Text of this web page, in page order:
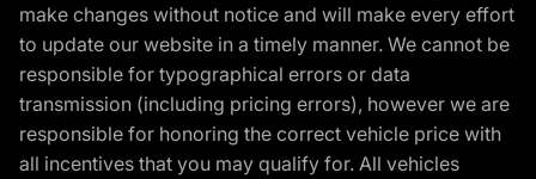
make changes without notice and will make every effort
to update our website in a timely manner. We cannot be
responsible for typographical errors or data
transmission (including pricing errors), however we are
responsible for honoring the correct vehicle price with
all incentives that you may qualify for. All vehicles